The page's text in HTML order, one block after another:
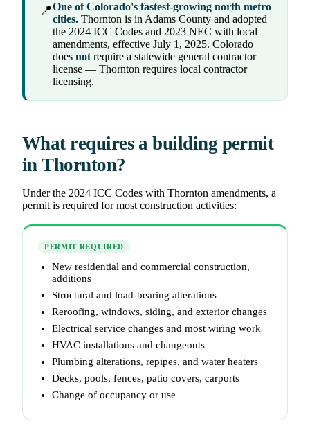
📍One of Colorado's fastest-growing north metro
cities. Thornton is in Adams County and adopted
the 2024 ICC Codes and 2023 NEC with local
amendments, effective July 1, 2025. Colorado
does notrequire a statewide general contractor
license — Thornton requires local contractor
licensing.
What requires a building permit
in Thornton?
Under the 2024 ICC Codes with Thornton amendments, a
permit is required for most construction activities:
PERMIT REQUIRED
New residential and commercial construction,
additions
Structural and load-bearing alterations
Reroofing, windows, siding, and exterior changes
Electrical service changes and most wiring work
HVAC installations and changeouts
Plumbing alterations, repipes, and water heaters
Decks, pools, fences, patio covers, carports
Change of occupancy or use